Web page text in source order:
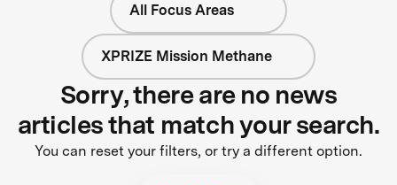
All Focus Areas
XPRIZE Mission Methane
Sorry, there are no news
articles that match your search.
You can reset your filters, or try a different option.